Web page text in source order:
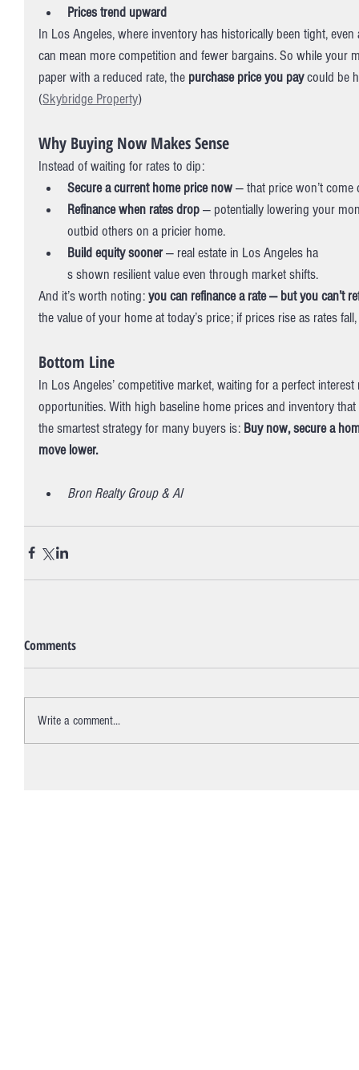
Prices trend upward
In Los Angeles, where inventory has historically been tight,
can mean more competition and fewer bargains. So while your
paper with a reduced rate, the purchase price you pay could be
(Skybridge Property)
Why Buying Now Makes Sense
Instead of waiting for rates to dip:
Secure a current home price now — that price won’t come
Refinance when rates drop — potentially lowering your
outbid others on a pricier home.
Build equity sooner — real estate in Los Angeles ha
s shown resilient value even through market shifts.
And it’s worth noting: you can refinance a rate — but you can’t
the value of your home at today’s price; if prices rise as rates
Bottom Line
In Los Angeles’ competitive market, waiting for a perfect
opportunities. With high baseline home prices and inventory
the smartest strategy for many buyers is: Buy now, secure a
move lower.
Bron Realty Group & AI
Comments
Write a comment...